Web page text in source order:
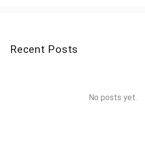
Recent Posts
No posts yet.